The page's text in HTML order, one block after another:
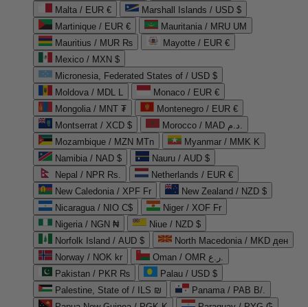
Malta / EUR €
Marshall Islands / USD $
Martinique / EUR €
Mauritania / MRU UM
Mauritius / MUR ₨
Mayotte / EUR €
Mexico / MXN $
Micronesia, Federated States of / USD $
Moldova / MDL L
Monaco / EUR €
Mongolia / MNT ₮
Montenegro / EUR €
Montserrat / XCD $
Morocco / MAD د.م.
Mozambique / MZN MTn
Myanmar / MMK K
Namibia / NAD $
Nauru / AUD $
Nepal / NPR Rs.
Netherlands / EUR €
New Caledonia / XPF Fr
New Zealand / NZD $
Nicaragua / NIO C$
Niger / XOF Fr
Nigeria / NGN ₦
Niue / NZD $
Norfolk Island / AUD $
North Macedonia / MKD ден
Norway / NOK kr
Oman / OMR ر.ع.
Pakistan / PKR ₨
Palau / USD $
Palestine, State of / ILS ₪
Panama / PAB B/.